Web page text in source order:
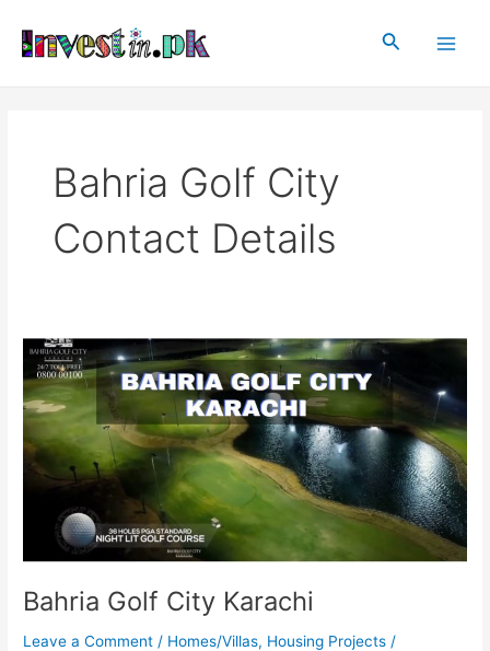
content
Search
Bahria Golf City
Contact Details
Bahria Golf City Karachi
Leave a Comment / Homes/Villas, Housing Projects /
Bahria
Golf
City
Karachi